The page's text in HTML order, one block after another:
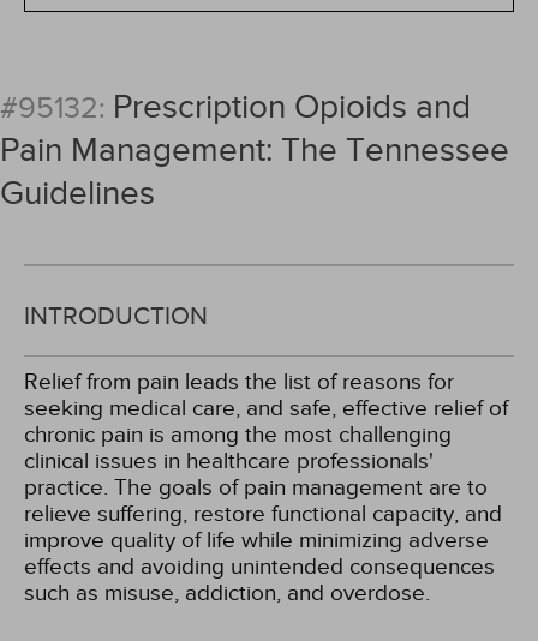
#95132: Prescription Opioids and
Pain Management: The Tennessee
Guidelines
INTRODUCTION
Relief from pain leads the list of reasons for
seeking medical care, and safe, effective relief of
chronic pain is among the most challenging
clinical issues in healthcare professionals'
practice. The goals of pain management are to
relieve suffering, restore functional capacity, and
improve quality of life while minimizing adverse
effects and avoiding unintended consequences
such as misuse, addiction, and overdose.